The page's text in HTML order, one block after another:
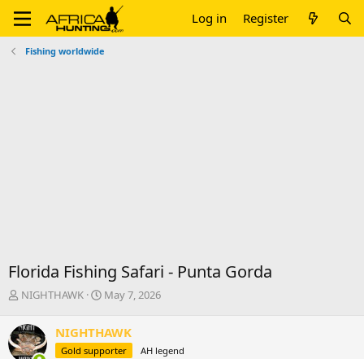
Log in Register
Fishing worldwide
Florida Fishing Safari - Punta Gorda
T
r
e
a
NIGHTHAWK
S
r
t
May 7, 2026
NIGHTHAWK
Gold supporter AH legend